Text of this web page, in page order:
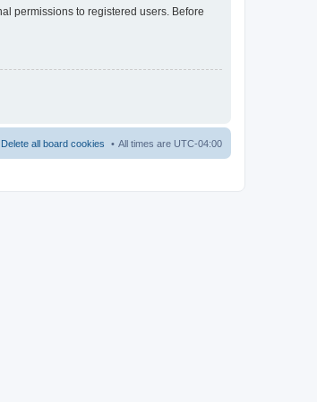
permissions to registered users. Before
All times are UTC-04:00
Delete all board cookies